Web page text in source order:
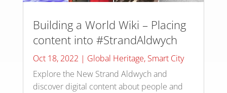
Building a World Wiki – Placing
content into #StrandAldwych
Oct 18, 2022 | Global Heritage, Smart City
Explore the New Strand Aldwych and
discover digital content about people and